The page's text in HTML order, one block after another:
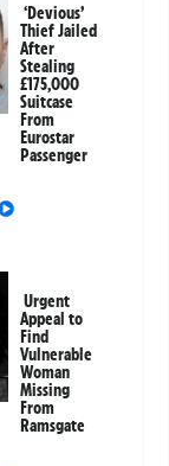
‘Devious’
Thief Jailed
After
Stealing
£175,000
Suitcase
From
Eurostar
Passenger
Urgent
Appeal to
Find
Vulnerable
Woman
Missing
From
Ramsgate